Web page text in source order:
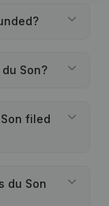
Son?
filed
du Son